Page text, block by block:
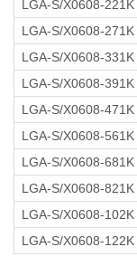
LGA-S/X0608-221K
LGA-S/X0608-271K
LGA-S/X0608-331K
LGA-S/X0608-391K
LGA-S/X0608-471K
LGA-S/X0608-561K
LGA-S/X0608-681K
LGA-S/X0608-821K
LGA-S/X0608-102K
LGA-S/X0608-122K